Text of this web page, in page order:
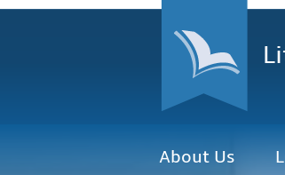
About Us